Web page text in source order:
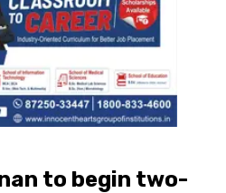
to begin two-